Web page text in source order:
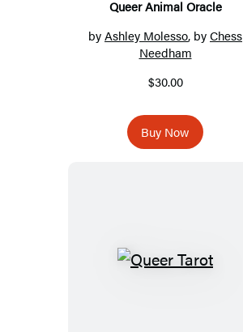
Queer Animal Oracle
byAshley Molesso, byChess
Needham
$30.00
Buy Now